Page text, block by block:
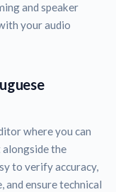
and speaker
your audio
where you can
the
to verify accuracy,
and ensure technical